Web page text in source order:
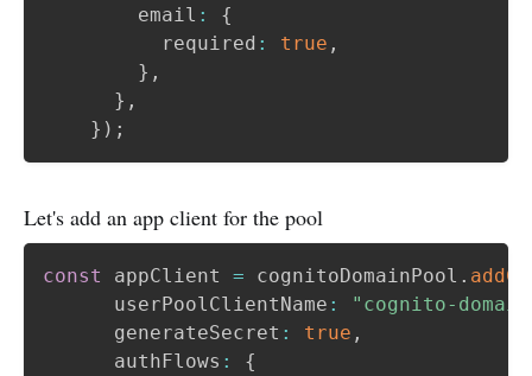
        email
:
{
          required
: true ,
} ,
} ,
} ) ;
Let's add an app client for the pool
const appClient = cognitoDomainPool .
      userPoolClientName
:
"cognito-
      generateSecret
: true ,
      authFlows
:
{